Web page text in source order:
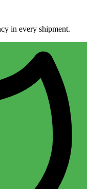
in every shipment.